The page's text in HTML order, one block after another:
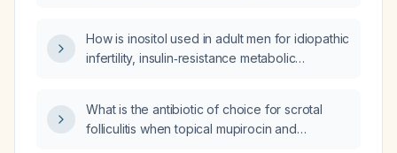
with computed tomography angiography
showing no active extravasation, and
embolization of the entire kidney and
consultation with nephrology?
How is inositol used in adult men for idiopathic
infertility, insulin‑resistance metabolic
safety considerations?
What is the antibiotic of choice for scrotal
folliculitis when topical mupirocin and